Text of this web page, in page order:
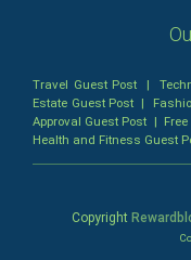
Travel Guest Post |
Estate Guest Post |
Approval Guest Post |
Health and Fitness Guest
Copyright